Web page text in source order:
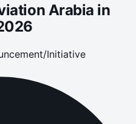
Arabia in
Initiative